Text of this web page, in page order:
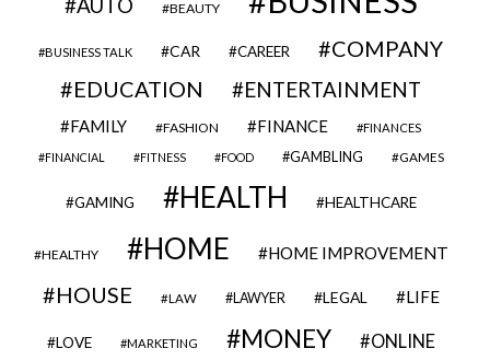
BEAUTY
BUSINESS TALK CAR CAREER
COMPANY
EDUCATION
ENTERTAINMENT
FAMILY FASHION FINANCE FINANCES
FINANCIAL FITNESS FOOD GAMBLING GAMES
GAMING HEALTH HEALTHCARE
HEALTHY HOME HOME IMPROVEMENT
HOUSE LAW LAWYER LEGAL LIFE
LOVE MARKETING MONEY ONLINE